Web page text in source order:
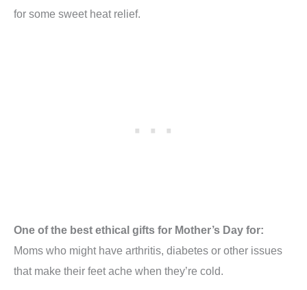
for some sweet heat relief.
One of the best ethical gifts for Mother’s Day for:
Moms who might have arthritis, diabetes or other issues
that make their feet ache when they’re cold.